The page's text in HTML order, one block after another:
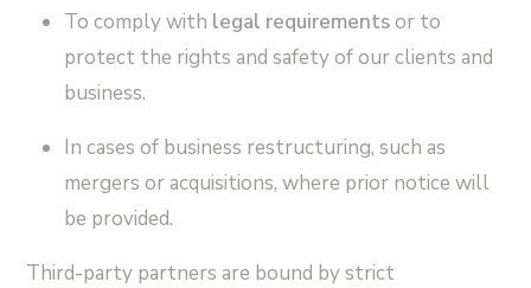
To comply with legal requirementsor to
protect the rights and safety of our clients and
business.
In cases of business restructuring, such as
mergers or acquisitions, where prior notice will
be provided.
Third-party partners are bound by strict